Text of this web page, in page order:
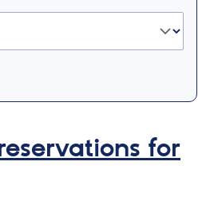
for